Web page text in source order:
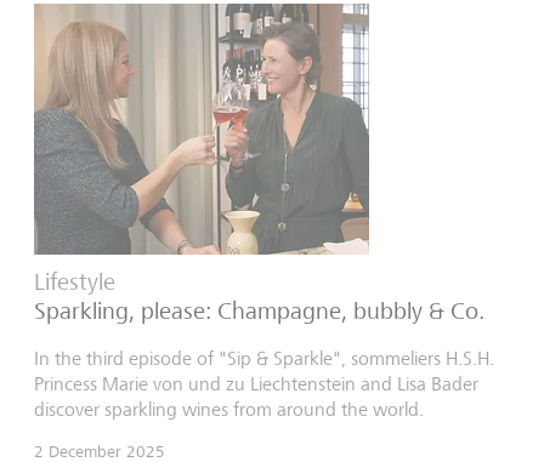
Lifestyle
Sparkling, please: Champagne, bubbly & Co.
In the third episode of "Sip & Sparkle", sommeliers H.S.H.
Princess Marie von und zu Liechtenstein and Lisa Bader
discover sparkling wines from around the world.
2 December 2025